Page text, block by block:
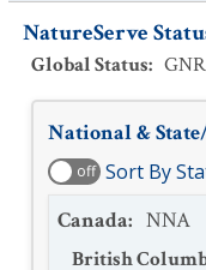
NatureServe
Global Status: GNR
National &
off Sort By
Canada: NNA
British